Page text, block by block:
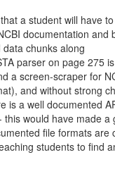
a student will have
documentation
chunks along
parser on page 275
a screen-scraper for
and without strong
is a well documented
would have made
file formats
students to find